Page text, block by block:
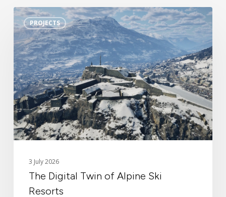
PROJECTS
The
Digital
Twin
of
Alpine
Ski
Resorts
3 July 2026
The Digital Twin of Alpine Ski
Resorts
Identity
News